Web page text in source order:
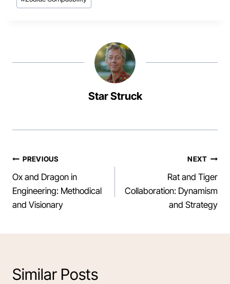
Star Struck
Post
navigation
PREVIOUS
Ox and Dragon in
Engineering: Methodical
and Visionary
NEXT
Rat and Tiger
Collaboration: Dynamism
and Strategy
Similar Posts